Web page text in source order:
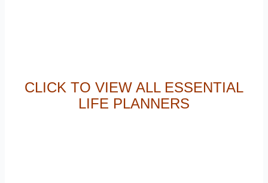
CLICK TO VIEW ALL ESSENTIAL
LIFE PLANNERS